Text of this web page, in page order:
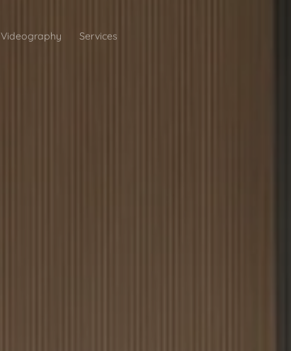
Videography
Services